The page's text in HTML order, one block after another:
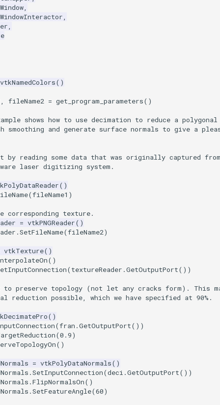
,
,
,
vtkNamedColors()
, fileName2 = get_program_parameters()
shows how to use decimation to reduce a polygonal
smoothing and generate surface normals to give a
by reading some data that was originally captured from
laser digitizing system.
()
(fileName1 )
corresponding texture.
= vtkPNGReader()
.SetFileName(fileName2)
vtkTexture()
()
(textureReader .GetOutputPort())
to preserve topology (not let any cracks form). This
reduction possible, which we have specified at 90%.
()
(fran .GetOutputPort())
(0.9)
()
= vtkPolyDataNormals()
.SetInputConnection(deci .GetOutputPort())
.FlipNormalsOn()
.SetFeatureAngle(60)